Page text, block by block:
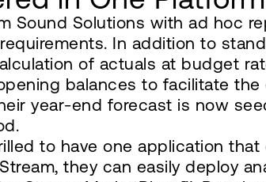
Sound Solutions with ad hoc
In addition to
of actuals at budget
balances to facilitate
year-end forecast is now
to have one application
they can easily deploy